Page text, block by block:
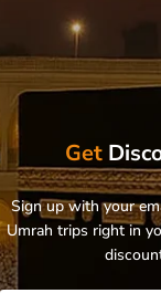
Get
Sign up with your
Umrah trips right in